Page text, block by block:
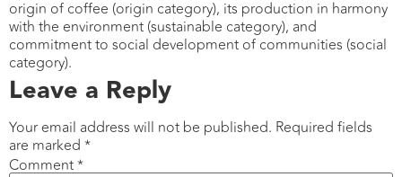
origin of coffee (origin category), its production in harmony
with the environment (sustainable category), and
commitment to social development of communities (social
category).
Leave a Reply
Your email address will not be published. Required fields
are marked *
Comment*